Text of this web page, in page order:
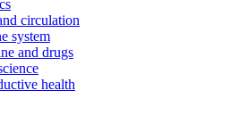
circulation
system
and drugs
health